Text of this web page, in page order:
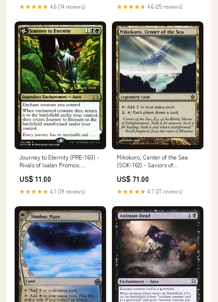
★★★★★ 4.6 (14 reviews) ★★★★★ 4.6 (25 reviews)
Journey to Eternity (PRE-160) -
Rivals of Ixalan Promos:
Number_113
US$ 11.00
★★★★★ 4.1 (19 reviews)
Mikokoro, Center of the Sea
(SOK-162) - Saviors of
Takamura
US$ 71.00
★★★★★ 4.7 (27 reviews)